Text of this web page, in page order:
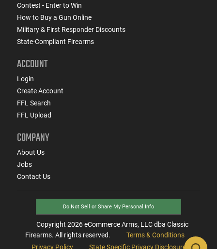
Contest - Enter to Win
How to Buy a Gun Online
Military & First Responder Discounts
State-Compliant Firearms
ACCOUNT
Login
Create Account
FFL Search
FFL Upload
COMPANY
About Us
Jobs
Contact Us
Do Not Sell or Share My Personal Info
Copyright 2026eCommerce Arms, LLC dba Classic
Firearms. All rights reserved.
Terms & Conditions
Privacy Policy
State Specific Privacy Disclosure